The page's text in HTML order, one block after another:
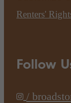
Renters'
Follow
/